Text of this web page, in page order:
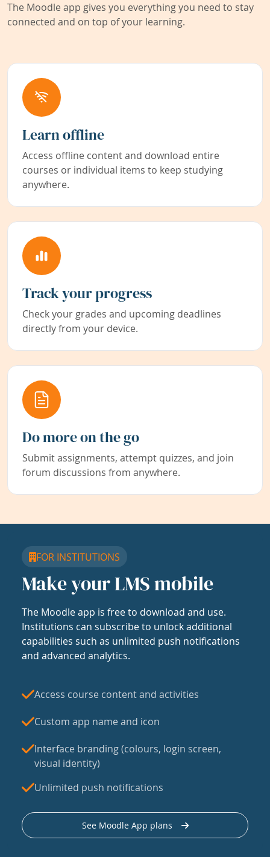
The Moodle app gives you everything you need to stay
connected and on top of your learning.
Learn offline
Access offline content and download entire
courses or individual items to keep studying
anywhere.
Track your progress
Check your grades and upcoming deadlines
directly from your device.
Do more on the go
Submit assignments, attempt quizzes, and join
forum discussions from anywhere.
FOR INSTITUTIONS
Make your LMS mobile
The Moodle app is free to download and use.
Institutions can subscribe to unlock additional
capabilities such as unlimited push notifications
and advanced analytics.
Access course content and activities
Custom app name and icon
Interface branding (colours, login screen,
visual identity)
Unlimited push notifications
See Moodle App plans